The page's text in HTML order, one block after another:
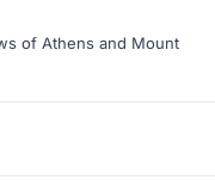
of Athens and Mount